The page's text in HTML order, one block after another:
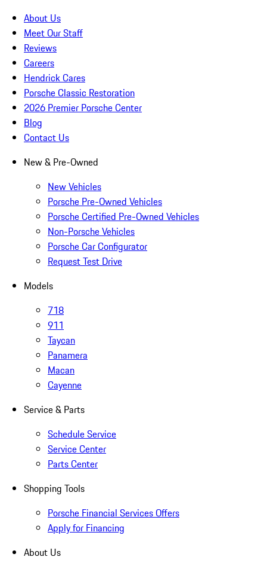
About Us
Meet Our Staff
Reviews
Careers
Hendrick Cares
Porsche Classic Restoration
2026 Premier Porsche Center
Blog
Contact Us
New & Pre-Owned
New Vehicles
Porsche Pre-Owned Vehicles
Porsche Certified Pre-Owned Vehicles
Non-Porsche Vehicles
Porsche Car Configurator
Request Test Drive
Models
718
911
Taycan
Panamera
Macan
Cayenne
Service & Parts
Schedule Service
Service Center
Parts Center
Shopping Tools
Porsche Financial Services Offers
Apply for Financing
About Us